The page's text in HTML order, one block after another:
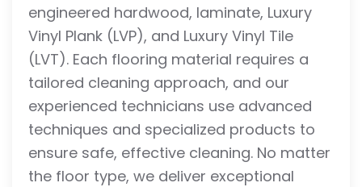
engineered hardwood, laminate, Luxury
Vinyl Plank (LVP), and Luxury Vinyl Tile
(LVT). Each flooring material requires a
tailored cleaning approach, and our
experienced technicians use advanced
techniques and specialized products to
ensure safe, effective cleaning. No matter
the floor type, we deliver exceptional